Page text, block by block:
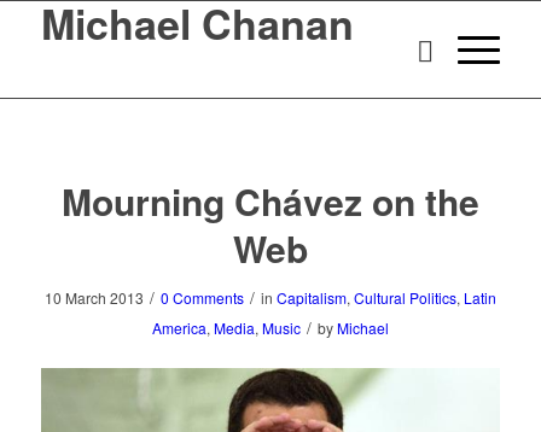
Michael Chanan
Mourning Chávez on the
Web
10 March 2013 / 0 Comments / in Capitalism, Cultural Politics, Latin
America, Media, Music / by Michael